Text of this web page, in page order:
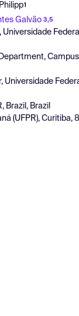
1
Galvão 3,5
Brazil, Brazil
(UFPR), Curitiba,